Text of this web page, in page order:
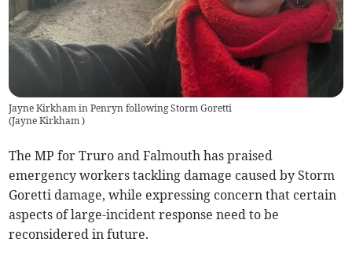
Jayne Kirkham in Penryn following Storm Goretti
(Jayne Kirkham)
The MP for Truro and Falmouth has praised
emergency workers tackling damage caused by Storm
Goretti damage, while expressing concern that certain
aspects of large-incident response need to be
reconsidered in future.